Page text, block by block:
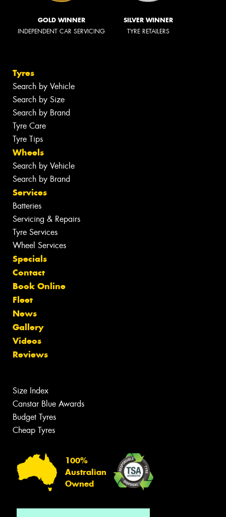
GOLD WINNER
INDEPENDENT CAR SERVICING
SILVER WINNER
TYRE RETAILERS
Tyres
Search by Vehicle
Search by Size
Search by Brand
Tyre Care
Tyre Tips
Wheels
Search by Vehicle
Search by Brand
Services
Batteries
Servicing & Repairs
Tyre Services
Wheel Services
Specials
Contact
Book Online
Fleet
News
Gallery
Videos
Reviews
Size Index
Canstar Blue Awards
Budget Tyres
Cheap Tyres
100%
Australian
Owned